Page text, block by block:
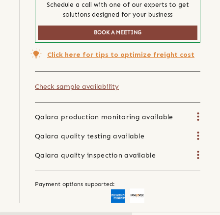
Schedule a call with one of our experts to get
solutions designed for your business
BOOK A MEETING
Click here for tips to optimize freight cost
Check sample availability
Qalara production monitoring available
Qalara quality testing available
Qalara quality inspection available
Payment options supported: